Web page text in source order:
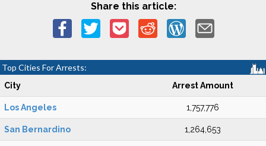
Share this article:
Top Cities For Arrests:
City Arrest Amount
Los Angeles 1,757,776
San Bernardino 1,264,653